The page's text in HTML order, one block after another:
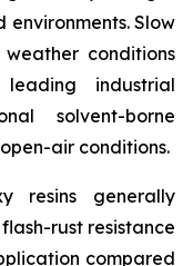
Slow
conditions
industrial
solvent-borne
air conditions.
resins generally
rust resistance
compared